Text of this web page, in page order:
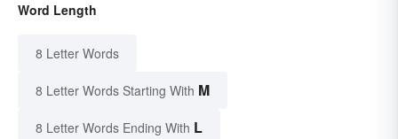
Word Length
8 Letter Words
8 Letter Words Starting With M
8 Letter Words Ending With L